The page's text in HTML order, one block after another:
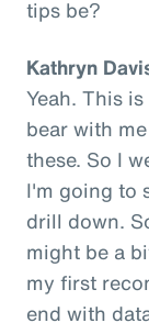
tips be?
Kathryn
Yeah. This
bear with
these. So I
I'm going to
drill down.
might be a
my first
end with